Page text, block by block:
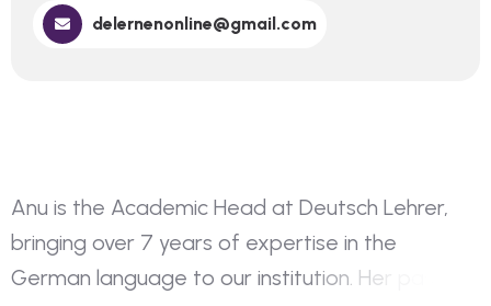
delernenonline@gmail.com
Anu is the Academic Head at Deutsch Lehrer,
bringing over 7 years of expertise in the
German language to our institution. He